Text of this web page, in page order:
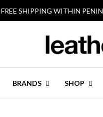
FREE SHIPPING WITHIN
BRANDS SHOP